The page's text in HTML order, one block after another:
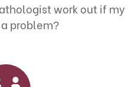
work out if my
problem?